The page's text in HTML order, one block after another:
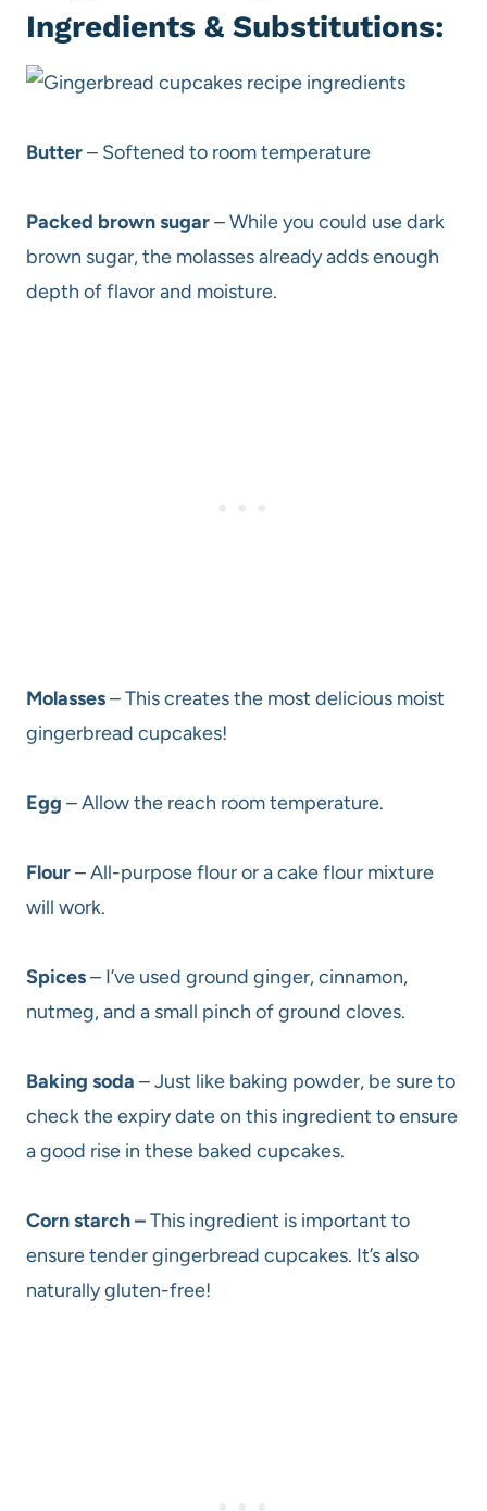
Ingredients & Substitutions:
Butter– Softened to room temperature
Packed brown sugar– While you could use dark
brown sugar, the molasses already adds enough
depth of flavor and moisture.
Molasses– This creates the most delicious moist
gingerbread cupcakes!
Egg – Allow the reach room temperature.
Flour– All-purpose flour or a cake flour mixture
will work.
Spices– I’ve used ground ginger, cinnamon,
nutmeg, and a small pinch of ground cloves.
Baking soda – Just like baking powder, be sure to
check the expiry date on this ingredient to ensure
a good rise in these baked cupcakes.
Corn starch –This ingredient is important to
ensure tender gingerbread cupcakes. It’s also
naturally gluten-free!